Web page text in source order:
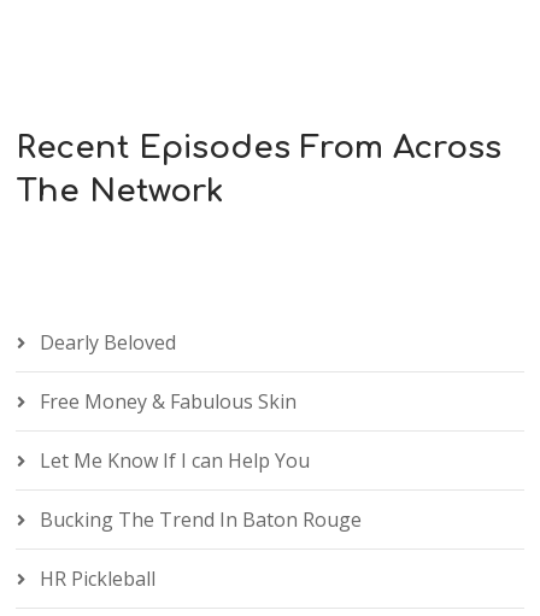
Recent Episodes From Across
The Network
Dearly Beloved
Free Money & Fabulous Skin
Let Me Know If I can Help You
Bucking The Trend In Baton Rouge
HR Pickleball